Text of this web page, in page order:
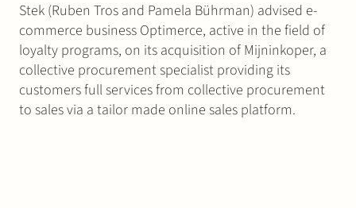
Stek (Ruben Tros and Pamela Bührman) advised e-
commerce business Optimerce, active in the field of
loyalty programs, on its acquisition of Mijninkoper, a
collective procurement specialist providing its
customers full services from collective procurement
to sales via a tailor made online sales platform.